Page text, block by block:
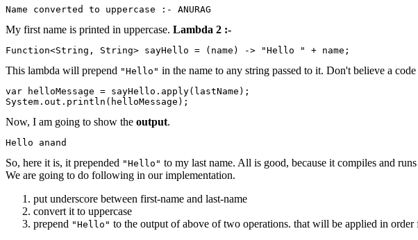
My first name is printed in uppercase. Lambda 2 :-
Function<String, String> sayHello = (name) -> "Hello " + name;
This lambda will prepend "Hello" in the name to any string passed to it. Don't believe a
var helloMessage = sayHello.apply(lastName);
System.out.println(helloMessage);
Now, I am going to show the output.
Hello anand
So, here it is, it prepended "Hello" to my last name. All is good, because it compiles and
We are going to do following in our implementation.
put underscore between first-name and last-name
convert it to uppercase
prepend "Hello" to the output of above of two operations. that will be applied in order